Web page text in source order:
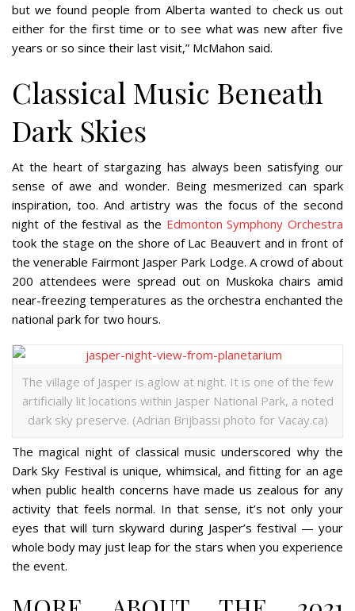
but we found people from Alberta wanted to check us out
either for the first time or to see what was new after five
years or so since their last visit,” McMahon said.
Classical Music Beneath
Dark Skies
At the heart of stargazing has always been satisfying our
sense of awe and wonder. Being mesmerized can spark
inspiration, too. And artistry was the focus of the second
night of the festival as the Edmonton Symphony Orchestra
took the stage on the shore of Lac Beauvert and in front of
the venerable Fairmont Jasper Park Lodge. A crowd of about
200 attendees were spread out on Muskoka chairs amid
near-freezing temperatures as the orchestra enchanted the
national park for two hours.
The village of Jasper is aglow at night. It is one of the few
artificially lit locations within Jasper National Park, a noted
dark sky preserve. (Adrian Brijbassi photo for Vacay.ca)
The magical night of classical music underscored why the
Dark Sky Festival is unique, whimsical, and fitting for an age
when public health concerns have made us zealous for any
activity that feels normal. In that sense, it’s not only your
eyes that will turn skyward during Jasper’s festival — your
whole body may just leap for the stars when you experience
the event.